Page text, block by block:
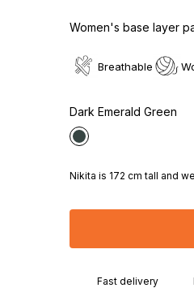
Women's base layer
Breathable
Dark Emerald Green
Nikita is 172 cm tall and
Fast delivery